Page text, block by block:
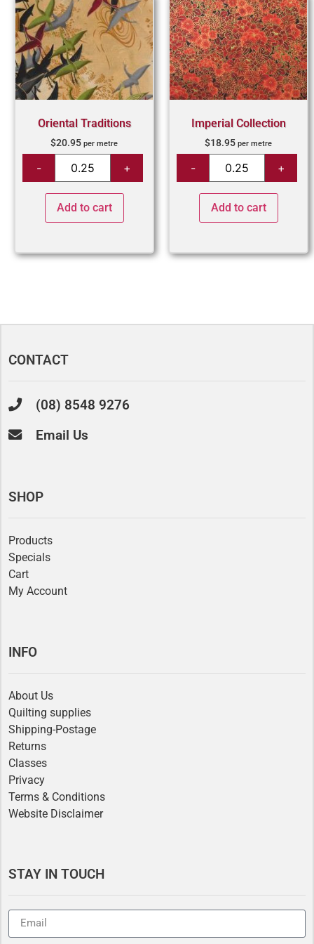
Oriental Traditions
$20.95 per metre
Add to cart
Imperial Collection
$18.95 per metre
Add to cart
CONTACT
(08) 8548 9276
Email Us
SHOP
Products
Specials
Cart
My Account
INFO
About Us
Quilting supplies
Shipping-Postage
Returns
Classes
Privacy
Terms & Conditions
Website Disclaimer
STAY IN TOUCH